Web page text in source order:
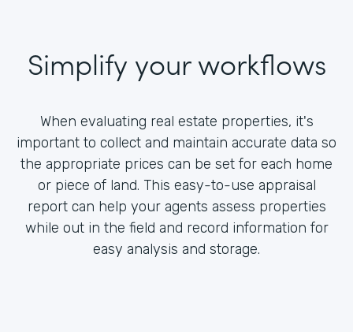
Simplify your workflows
When evaluating real estate properties, it's
important to collect and maintain accurate data so
the appropriate prices can be set for each home
or piece of land. This easy-to-use appraisal
report can help your agents assess properties
while out in the field and record information for
easy analysis and storage.